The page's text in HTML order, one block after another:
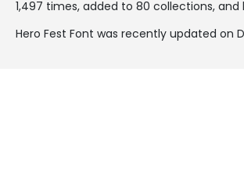
1,497 times, added to 80 collections, and
Hero Fest Font was recently updated on